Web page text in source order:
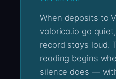
When deposits to VALORICA via
valorica.io go
record stays loud.
reading begins
silence does —